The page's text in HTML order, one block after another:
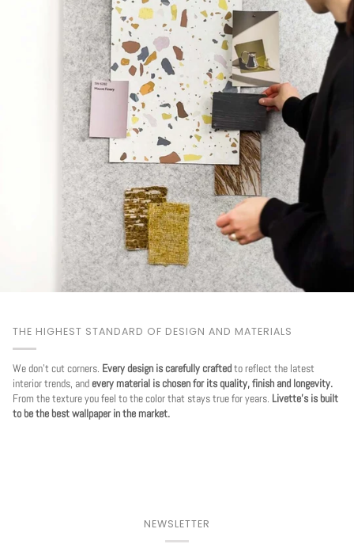
THE HIGHEST STANDARD OF DESIGN AND MATERIALS
We don't cut corners. Every design is carefully craftedto reflect the latest
interior trends, andevery material is chosen for its quality, finish and longevity.
From the texture you feel to the color that stays true for years. Livette's is built
to be the best wallpaper in the market.
NEWSLETTER